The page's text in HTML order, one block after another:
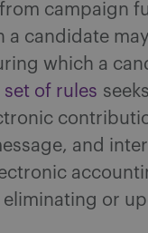
campaign
candidate
which a
set of rules
and
or